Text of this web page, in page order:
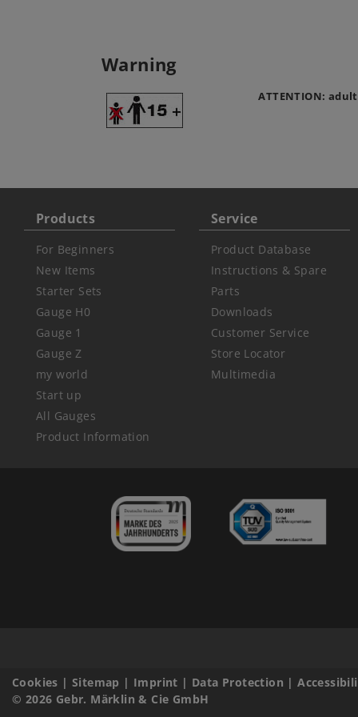
Warning
ATTENTION:
Products
For Beginners
New Items
Starter Sets
Gauge H0
Gauge 1
Gauge Z
my world
Start up
All Gauges
Product Information
Service
Product Database
Instructions & Spare
Parts
Downloads
Customer Service
Store Locator
Multimedia
Cookies |Sitemap | Imprint | Data Protection |
© 2026 Gebr. Märklin & Cie GmbH